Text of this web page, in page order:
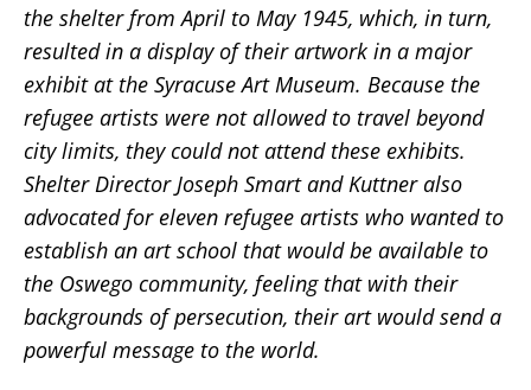
the shelter from April to May 1945, which, in turn,
resulted in a display of their artwork in a major
exhibit at the Syracuse Art Museum. Because the
refugee artists were not allowed to travel beyond
city limits, they could not attend these exhibits.
Shelter Director Joseph Smart and Kuttner also
advocated for eleven refugee artists who wanted to
establish an art school that would be available to
the Oswego community, feeling that with their
backgrounds of persecution, their art would send a
powerful message to the world.